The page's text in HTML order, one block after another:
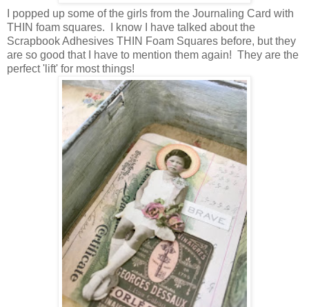
I popped up some of the girls from the Journaling Card with
THIN foam squares. I know I have talked about the
Scrapbook Adhesives THIN Foam Squares before, but they
are so good that I have to mention them again! They are the
perfect 'lift' for most things!